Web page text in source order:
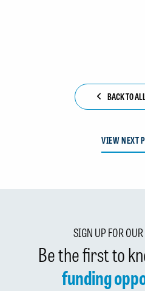
BACK TO
VIEW NEXT
SIGN UP FOR
Be the first to
funding